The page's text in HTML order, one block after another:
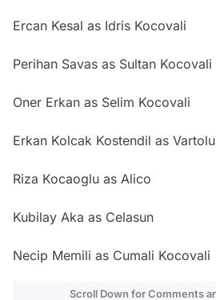
Ercan Kesal as Idris Kocovali
Perihan Savas as Sultan Kocovali
Oner Erkan as Selim Kocovali
Erkan Kolcak Kostendil as
Riza Kocaoglu as Alico
Kubilay Aka as Celasun
Necip Memili as Cumali Kocovali
Scroll Down for Comments